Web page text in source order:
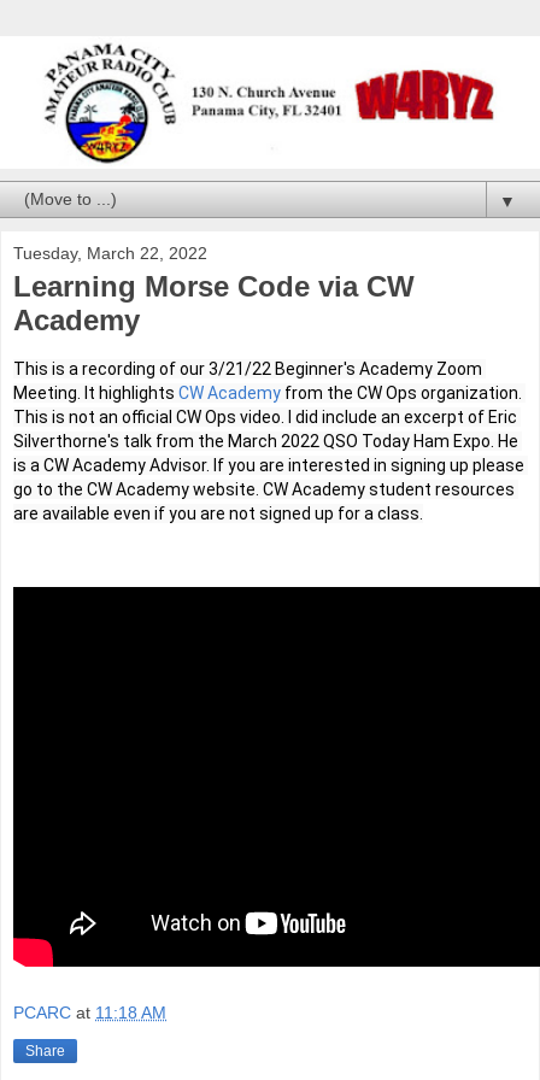
▼
Tuesday, March 22, 2022
Learning Morse Code via CW
Academy
This is a recording of our 3/21/22 Beginner's Academy Zoom
Meeting. It highlights CW Academy from the CW Ops organization.
This is not an official CW Ops video. I did include an excerpt of Eric
Silverthorne's talk from the March 2022 QSO Today Ham Expo. He
is a CW Academy Advisor. If you are interested in signing up please
go to the CW Academy website. CW Academy student resources
are available even if you are not signed up for a class.
PCARC at 11:18 AM
Share